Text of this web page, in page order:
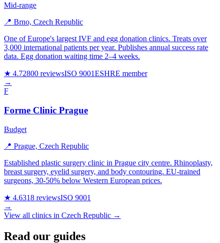
Mid-range
📍 Brno, Czech Republic
One of Europe's largest IVF and egg donation clinics. Treats over
3,000 international patients per year. Publishes annual success rate
data. Egg donation waiting time 2–4 weeks.
★ 4.72800 reviewsISO 9001ESHRE member
→
F
Forme Clinic Prague
Budget
📍 Prague, Czech Republic
Established plastic surgery clinic in Prague city centre. Rhinoplasty,
breast surgery, eyelid surgery, and body contouring. EU-trained
surgeons, 30-50% below Western European prices.
★ 4.6318 reviewsISO 9001
→
View all clinics in Czech Republic →
Read our guides